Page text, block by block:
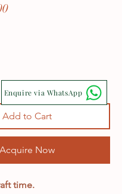
Price
Add to Cart
Acquire Now
time.
Enquire via WhatsApp